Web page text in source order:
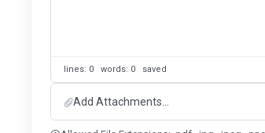
lines: 0 words: 0 saved
Add Attachments...